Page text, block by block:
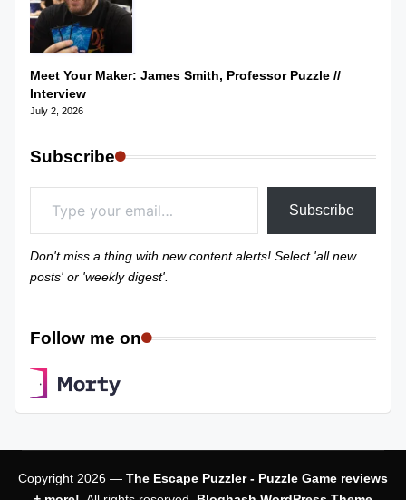
Meet Your Maker: James Smith, Professor Puzzle //
Interview
July 2, 2026
Subscribe
Type your email…
Subscribe
Don't miss a thing with new content alerts! Select 'all new
posts' or 'weekly digest'.
Follow me on
Copyright 2026 — The Escape Puzzler - Puzzle Game reviews